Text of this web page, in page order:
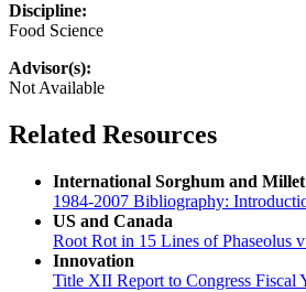
Discipline:
Food Science
Advisor(s):
Not Available
Related Resources
International Sorghum and
1984-2007 Bibliography:
US and Canada
Root Rot in 15 Lines of Phaseolus
Innovation
Title XII Report to Congress Fiscal